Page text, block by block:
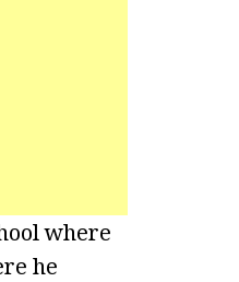
where
he